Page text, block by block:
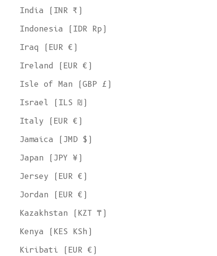
India (INR ₹)
Indonesia (IDR Rp)
Iraq (EUR €)
Ireland (EUR €)
Isle of Man (GBP £)
Israel (ILS ₪)
Italy (EUR €)
Jamaica (JMD $)
Japan (JPY ¥)
Jersey (EUR €)
Jordan (EUR €)
Kazakhstan (KZT ₸)
Kenya (KES KSh)
Kiribati (EUR €)